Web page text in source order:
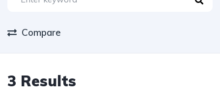
Compare
3 Results